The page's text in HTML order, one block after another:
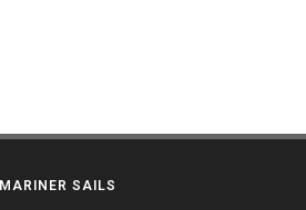
MARINER SAILS